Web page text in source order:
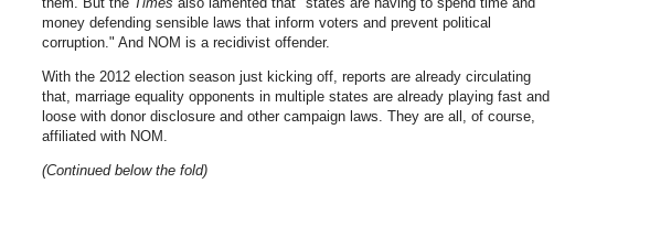
money defending sensible laws that inform voters and prevent political
corruption." And NOM is a recidivist offender.
With the 2012 election season just kicking off, reports are already circulating
that, marriage equality opponents in multiple states are already playing fast and
loose with donor disclosure and other campaign laws. They are all, of course,
affiliated with NOM.
(Continued below the fold)